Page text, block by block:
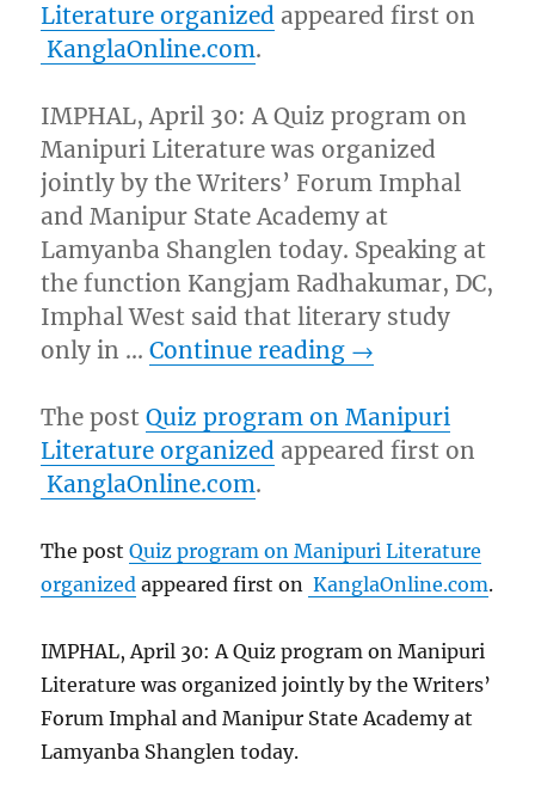
Literature organized appeared first on
KanglaOnline.com.
IMPHAL, April 30: A Quiz program on
Manipuri Literature was organized
jointly by the Writers’ Forum Imphal
and Manipur State Academy at
Lamyanba Shanglen today. Speaking at
the function Kangjam Radhakumar, DC,
Imphal West said that literary study
only in …Continue reading →
The postQuiz program on Manipuri
Literature organized appeared first on
KanglaOnline.com.
The postQuiz program on Manipuri Literature
organized appeared first on KanglaOnline.com.
IMPHAL, April 30: A Quiz program on Manipuri
Literature was organized jointly by the Writers’
Forum Imphal and Manipur State Academy at
Lamyanba Shanglen today.